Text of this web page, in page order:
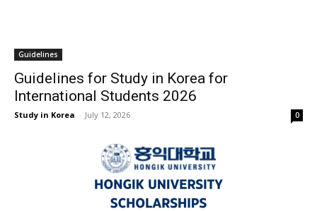
Guidelines
Guidelines for Study in Korea for
International Students 2026
Study in Korea - July 12, 2026 0